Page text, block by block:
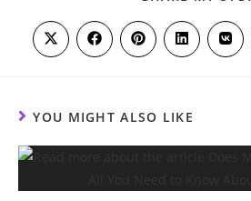
Opens
in
Opens
in
Opens
in
Opens
in in
YOU MIGHT ALSO LIKE